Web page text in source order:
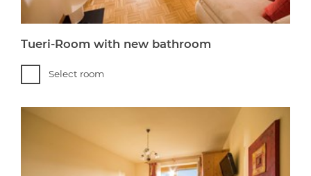
Tueri-Room with new bathroom
Select room